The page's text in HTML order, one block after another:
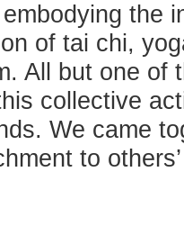
the
of tai chi,
All but one
collective
We came
to